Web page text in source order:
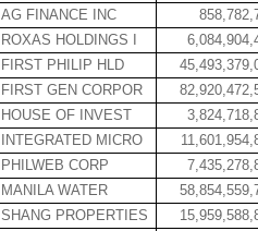
AG FINANCE INC
ROXAS HOLDINGS I
FIRST PHILIP HLD
FIRST GEN CORPOR
HOUSE OF INVEST
INTEGRATED MICRO
PHILWEB CORP
MANILA WATER
SHANG PROPERTIES